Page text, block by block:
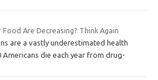
Are Decreasing? Think Again
are a vastly underestimated health
die each year from drug-